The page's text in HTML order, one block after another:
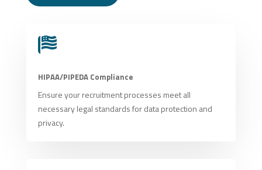

HIPAA/PIPEDA Compliance
Ensure your recruitment processes meet all
necessary legal standards for data protection and
privacy.